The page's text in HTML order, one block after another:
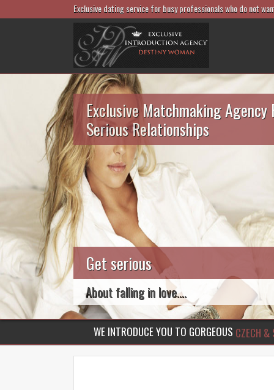
Exclusive dating service for busy professionals who do not
Exclusive Matchmaking Agency
Serious Relationships
Get serious
About falling in love....
WE INTRODUCE YOU TO GORGEOUS CZECH &